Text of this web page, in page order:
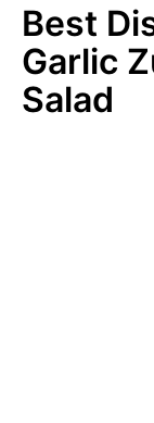
Best
Garlic
Salad